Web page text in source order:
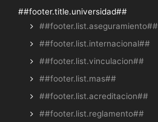
##footer.title.universidad##
##footer.list.aseguramiento##
##footer.list.internacional##
##footer.list.vinculacion##
##footer.list.mas##
##footer.list.acreditacion##
##footer.list.reglamento##